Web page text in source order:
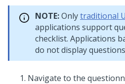
NOTE:Onlytraditional
applications support
checklist. Applications
do not display
Navigate to the